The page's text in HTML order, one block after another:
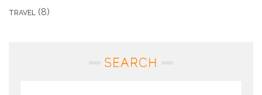
TRAVEL (8)
SEARCH